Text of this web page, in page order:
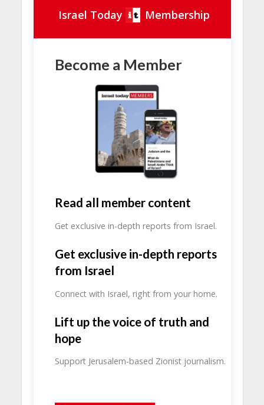
Israel Today Membership
Become a Member
Read all member content
Get exclusive in-depth reports from Israel.
Get exclusive in-depth reports
from Israel
Connect with Israel, right from your home.
Lift up the voice of truth and
hope
Support Jerusalem-based Zionist journalism.